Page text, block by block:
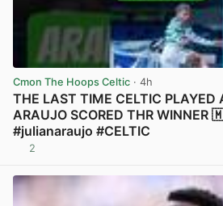
Cmon The Hoops Celtic · 4h
THE LAST TIME CELTIC PLAYED
ARAUJO SCORED THR WINNER
#julianaraujo #CELTIC
2